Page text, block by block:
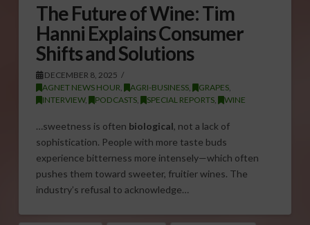
The Future of Wine: Tim
Hanni Explains Consumer
Shifts and Solutions
DECEMBER 8, 2025
AGNET NEWS HOUR
AGRI-BUSINESS, GRAPES,
INTERVIEW, PODCASTS, SPECIAL REPORTS, WINE
…sweetness is often biological, not a lack of
sophistication. People with more taste buds
experience bitterness more intensely—which often
pushes them toward sweeter, fruitier wines. The
industry’s refusal to acknowledge…